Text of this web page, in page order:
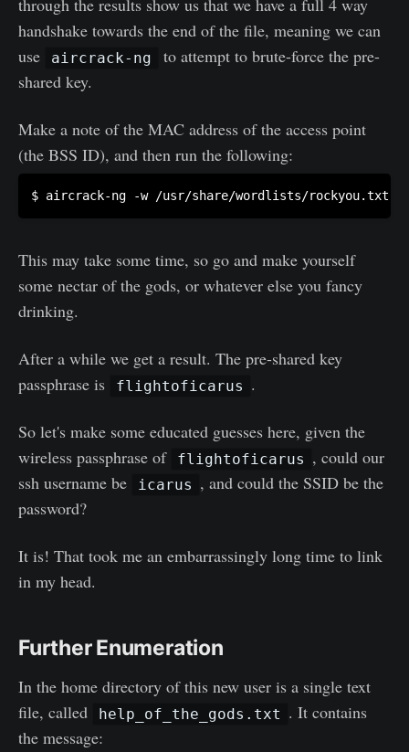
through the results show us that we have a full 4 way
handshake towards the end of the file, meaning we can
use
aircrack-ng
to attempt to brute-force the pre-
shared key.
Make a note of the MAC address of the access point
(the BSS ID), and then run the following:
This may take some time, so go and make yourself
some nectar of the gods, or whatever else you fancy
drinking.
After a while we get a result. The pre-shared key
passphrase is
flightoficarus .
So let's make some educated guesses here, given the
wireless passphrase of
flightoficarus , could our
ssh username be
icarus , and could the SSID be the
password?
It is! That took me an embarrassingly long time to link
in my head.
Further Enumeration
In the home directory of this new user is a single text
file, called
help_of_the_gods.txt . It contains
the message: